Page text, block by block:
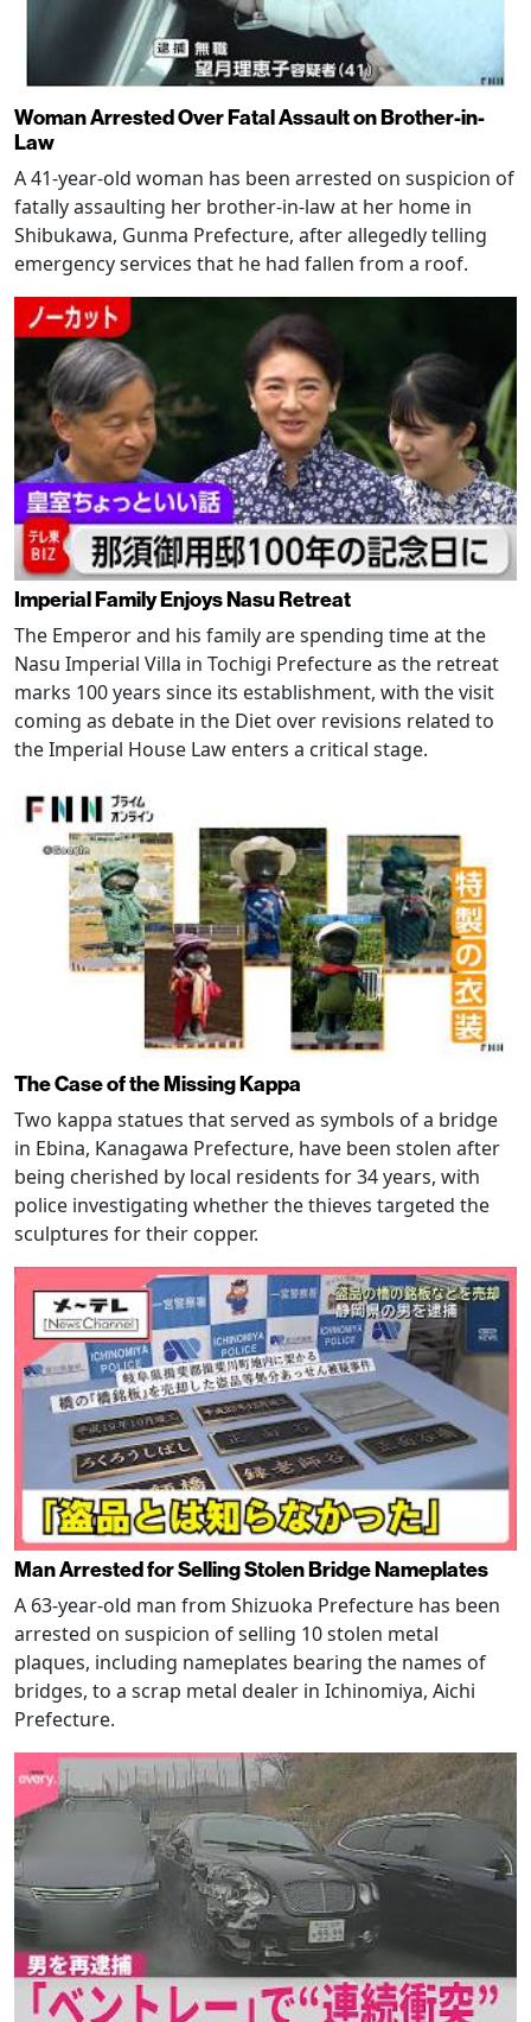
Woman Arrested Over Fatal Assault on Brother-in-
Law
A 41-year-old woman has been arrested on suspicion of
fatally assaulting her brother-in-law at her home in
Shibukawa, Gunma Prefecture, after allegedly telling
emergency services that he had fallen from a roof.
Imperial Family Enjoys Nasu Retreat
The Emperor and his family are spending time at the
Nasu Imperial Villa in Tochigi Prefecture as the retreat
marks 100 years since its establishment, with the visit
coming as debate in the Diet over revisions related to
the Imperial House Law enters a critical stage.
The Case of the Missing Kappa
Two kappa statues that served as symbols of a bridge
in Ebina, Kanagawa Prefecture, have been stolen after
being cherished by local residents for 34 years, with
police investigating whether the thieves targeted the
sculptures for their copper.
Man Arrested for Selling Stolen Bridge Nameplates
A 63-year-old man from Shizuoka Prefecture has been
arrested on suspicion of selling 10 stolen metal
plaques, including nameplates bearing the names of
bridges, to a scrap metal dealer in Ichinomiya, Aichi
Prefecture.